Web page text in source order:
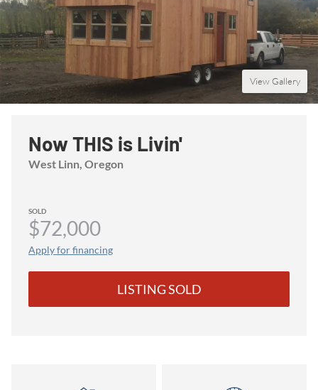
View Gallery
Now THIS is Livin'
West Linn, Oregon
SOLD
$72,000
Apply for financing
LISTING SOLD